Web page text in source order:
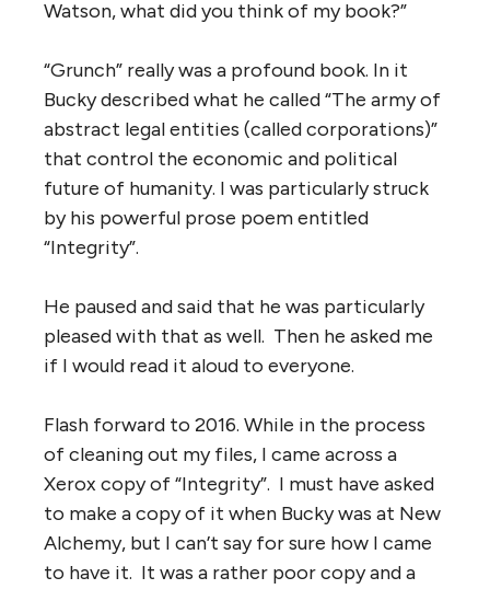
Watson, what did you think of my book?”
“Grunch” really was a profound book. In it
Bucky described what he called “The army of
abstract legal entities (called corporations)”
that control the economic and political
future of humanity. I was particularly struck
by his powerful prose poem entitled
“Integrity”.
He paused and said that he was particularly
pleased with that as well. Then he asked me
if I would read it aloud to everyone.
Flash forward to 2016. While in the process
of cleaning out my files, I came across a
Xerox copy of “Integrity”. I must have asked
to make a copy of it when Bucky was at New
Alchemy, but I can’t say for sure how I came
to have it. It was a rather poor copy and a